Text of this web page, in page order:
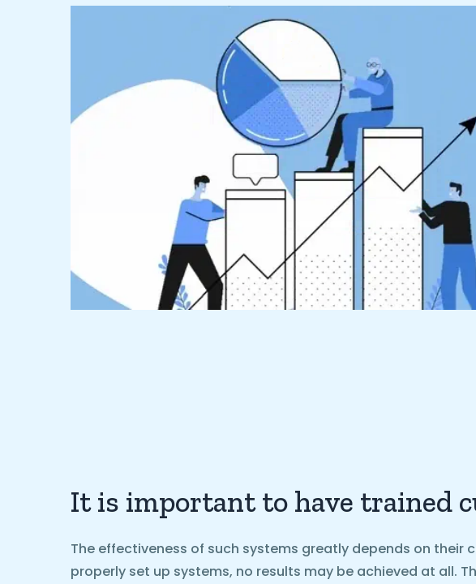
It is important to have trained
The effectiveness of such systems greatly depends on their
properly set up systems, no results may be achieved at all.